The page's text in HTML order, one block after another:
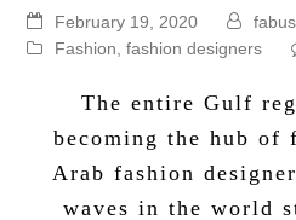
February 19, 2020
Fashion ,fashion designers
The entire Gulf
becoming the hub of
Arab fashion
waves in the world